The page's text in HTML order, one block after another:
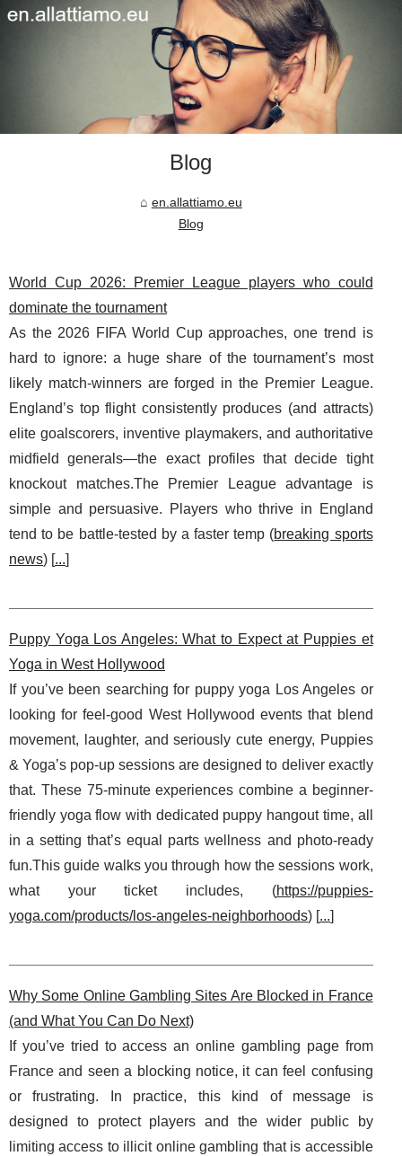
Blog
en.allattiamo.eu
Blog
World Cup 2026: Premier League players who could
dominate the tournament
As the 2026 FIFA World Cup approaches, one trend is
hard to ignore: a huge share of the tournament’s most
likely match-winners are forged in the Premier League.
England’s top flight consistently produces (and attracts)
elite goalscorers, inventive playmakers, and authoritative
midfield generals—the exact profiles that decide tight
knockout matches.The Premier League advantage is
simple and persuasive. Players who thrive in England
tend to be battle-tested by a faster temp (breaking sports
news) [...]
Puppy Yoga Los Angeles: What to Expect at Puppies et
Yoga in West Hollywood
If you’ve been searching for puppy yoga Los Angeles or
looking for feel-good West Hollywood events that blend
movement, laughter, and seriously cute energy, Puppies
& Yoga’s pop-up sessions are designed to deliver exactly
that. These 75-minute experiences combine a beginner-
friendly yoga flow with dedicated puppy hangout time, all
in a setting that’s equal parts wellness and photo-ready
fun.This guide walks you through how the sessions work,
what your ticket includes, (https://puppies-
yoga.com/products/los-angeles-neighborhoods) [...]
Why Some Online Gambling Sites Are Blocked in France
(and What You Can Do Next)
If you’ve tried to access an online gambling page from
France and seen a blocking notice, it can feel confusing
or frustrating. In practice, this kind of message is
designed to protect players and the wider public by
limiting access to illicit online gambling that is accessible